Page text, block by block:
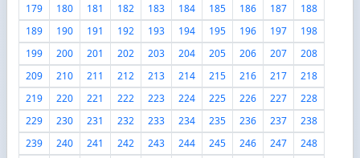
179
180 181 182 183 184 185 186 187
188
189
190 191 192 193 194 195 196 197
198
199
200 201 202 203 204 205 206 207
208
209
210 211 212 213 214 215 216 217
218
219
220 221 222 223 224 225 226 227
228
229
230 231 232 233 234 235 236 237
238
239
240 241 242 243 244 245 246 247
248